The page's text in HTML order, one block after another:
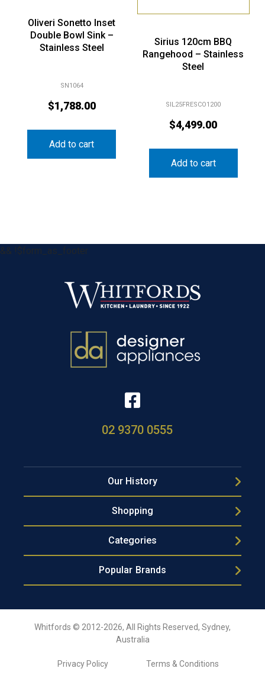
Oliveri Sonetto Inset
Double Bowl Sink –
Stainless Steel
SN1064
$1,788.00
Add to cart
Sirius 120cm BBQ
Rangehood – Stainless
Steel
SIL25FRESCO1200
$4,499.00
Add to cart
&& !$form_as_footer
02 9370 0555
Our History
Shopping
Categories
Popular Brands
Whitfords © 2012-2026, All Rights Reserved, Sydney,
Australia
Privacy Policy Terms & Conditions